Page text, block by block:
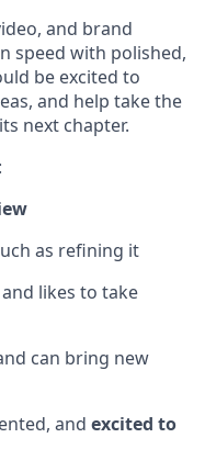
and brand
speed with polished,
be excited to
and help take the
next chapter.
as refining it
likes to take
can bring new
and excited to